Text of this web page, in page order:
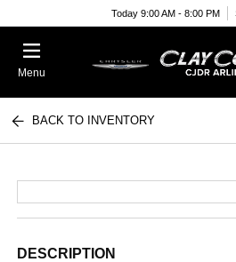
Today 9:00 AM - 8:00 PM
Menu
BACK TO INVENTORY
DESCRIPTION